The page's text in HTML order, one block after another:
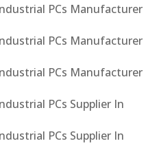
PCs Manufacturer
PCs Manufacturer
PCs Manufacturer
PCs Supplier In
PCs Supplier In